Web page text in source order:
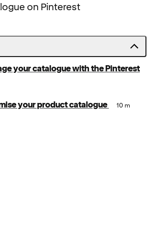
on Pinterest
your catalogue with the Pinterest
your product catalogue 10 m